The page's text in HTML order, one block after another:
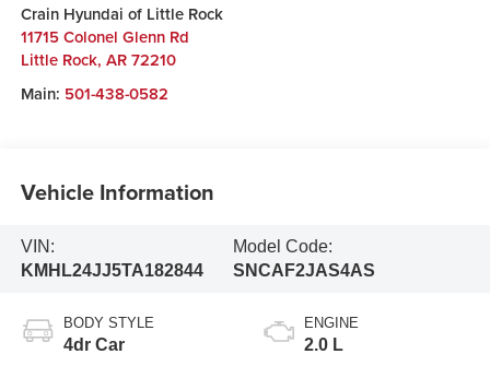
Crain Hyundai of Little Rock
11715 Colonel Glenn Rd
Little Rock, AR 72210
Main: 501-438-0582
Vehicle Information
VIN:
KMHL24JJ5TA182844
Model Code:
SNCAF2JAS4AS
BODY STYLE
4dr Car
ENGINE
2.0 L